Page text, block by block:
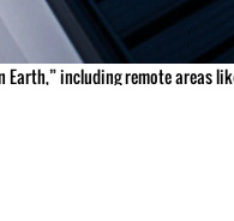
including remote areas